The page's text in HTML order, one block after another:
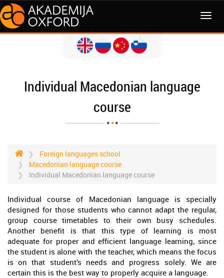
MENI
Individual Macedonian language
course
Foreign languages school
Macedonian language course
Individual Macedonian language course
Individual course of Macedonian language is specially
designed for those students who cannot adapt the regular,
group course timetables to their own busy schedules.
Another benefit is that this type of learning is most
adequate for proper and efficient language learning, since
the student is alone with the teacher, which means the focus
is on that student’s needs and progress solely. We are
certain this is the best way to properly acquire a language.